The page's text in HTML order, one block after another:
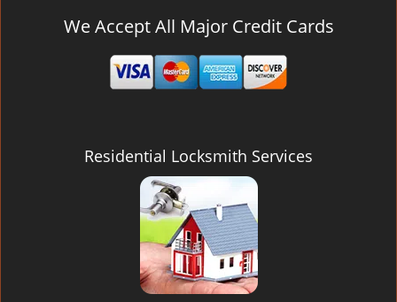
We Accept All Major Credit Cards
Residential Locksmith Services